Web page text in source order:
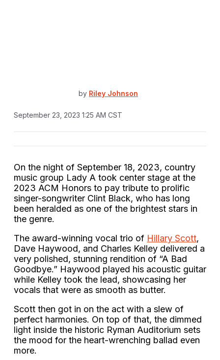
by Riley Johnson
September 23, 2023 1:25 AM CST
On the night of September 18, 2023, country
music group Lady A took center stage at the
2023 ACM Honors to pay tribute to prolific
singer-songwriter Clint Black, who has long
been heralded as one of the brightest stars in
the genre.
The award-winning vocal trio of Hillary Scott,
Dave Haywood, and Charles Kelley delivered a
very polished, stunning rendition of “A Bad
Goodbye.” Haywood played his acoustic guitar
while Kelley took the lead, showcasing her
vocals that were as smooth as butter.
Scott then got in on the act with a slew of
perfect harmonies. On top of that, the dimmed
light inside the historic Ryman Auditorium sets
the mood for the heart-wrenching ballad even
more.